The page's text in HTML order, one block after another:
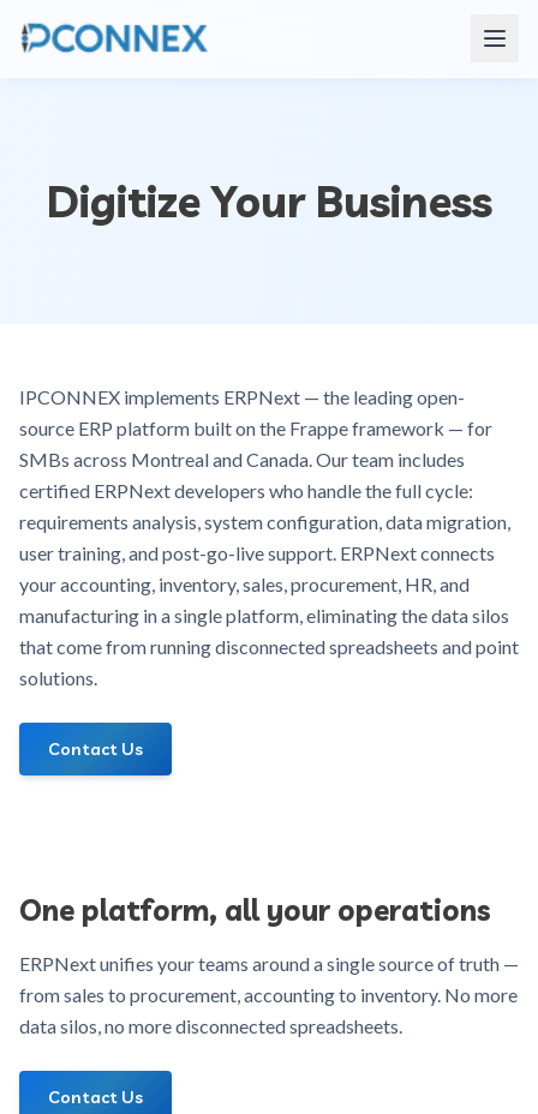
Digitize Your Business
IPCONNEX implements ERPNext — the leading open-
source ERP platform built on the Frappe framework — for
SMBs across Montreal and Canada. Our team includes
certified ERPNext developers who handle the full cycle:
requirements analysis, system configuration, data migration,
user training, and post-go-live support. ERPNext connects
your accounting, inventory, sales, procurement, HR, and
manufacturing in a single platform, eliminating the data silos
that come from running disconnected spreadsheets and point
solutions.
Contact Us
One platform, all your operations
ERPNext unifies your teams around a single source of truth —
from sales to procurement, accounting to inventory. No more
data silos, no more disconnected spreadsheets.
Contact Us